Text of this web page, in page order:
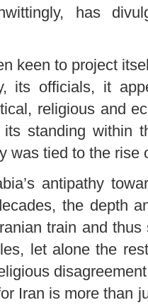
has
keen to project
its officials, it
religious and
standing within
was tied to the
antipathy
the depth
train and
let alone the
Iran is more than